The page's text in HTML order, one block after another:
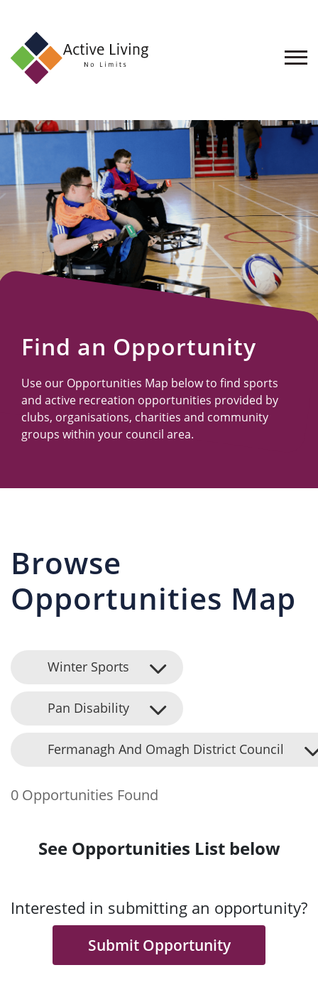
About
Find
an
Opportunity
Events
and
Schemes
Resources
Find an Opportunity
Use our Opportunities Map below to find sports
and active recreation opportunities provided by
clubs, organisations, charities and community
groups within your council area.
Browse
Opportunities Map
Winter Sports
Pan Disability
Fermanagh And Omagh District Council
0 Opportunities Found
See Opportunities List below
Interested in submitting an opportunity?
Submit Opportunity